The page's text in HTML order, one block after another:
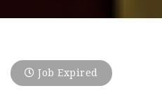
Job Expired